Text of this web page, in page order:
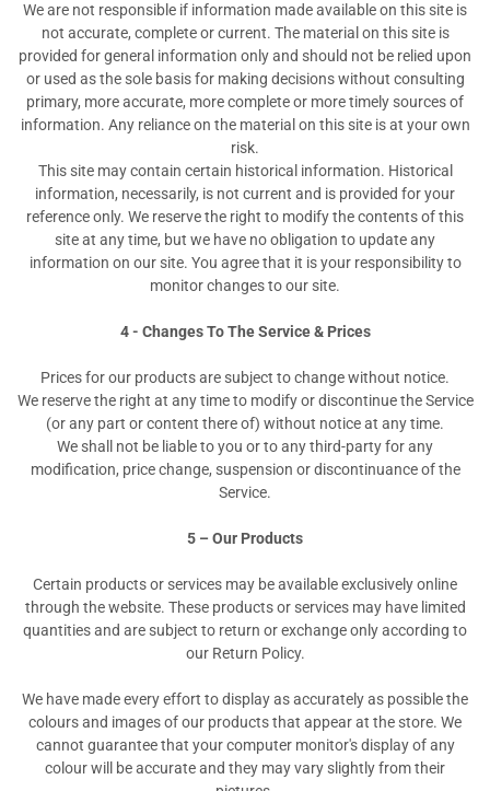
We are not responsible if information made available on this site is
not accurate, complete or current. The material on this site is
provided for general information only and should not be relied upon
or used as the sole basis for making decisions without consulting
primary, more accurate, more complete or more timely sources of
information. Any reliance on the material on this site is at your own
risk.
This site may contain certain historical information. Historical
information, necessarily, is not current and is provided for your
reference only. We reserve the right to modify the contents of this
site at any time, but we have no obligation to update any
information on our site. You agree that it is your responsibility to
monitor changes to our site.
4 - Changes To The Service & Prices
Prices for our products are subject to change without notice.
We reserve the right at any time to modify or discontinue the Service
(or any part or content there of) without notice at any time.
We shall not be liable to you or to any third-party for any
modification, price change, suspension or discontinuance of the
Service.
5 – Our Products
Certain products or services may be available exclusively online
through the website. These products or services may have limited
quantities and are subject to return or exchange only according to
our Return Policy.
We have made every effort to display as accurately as possible the
colours and images of our products that appear at the store. We
cannot guarantee that your computer monitor's display of any
colour will be accurate and they may vary slightly from their